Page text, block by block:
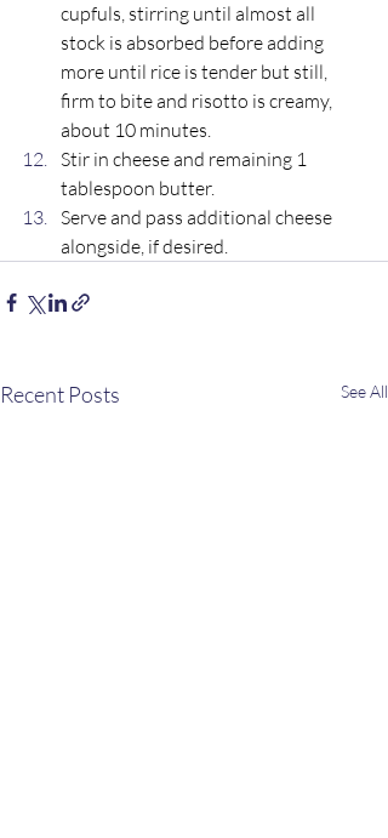
cupfuls, stirring until almost all
stock is absorbed before adding
more until rice is tender but still,
firm to bite and risotto is creamy,
about 10 minutes.
Stir in cheese and remaining 1
tablespoon butter.
Serve and pass additional cheese
alongside, if desired.
Recent Posts See All